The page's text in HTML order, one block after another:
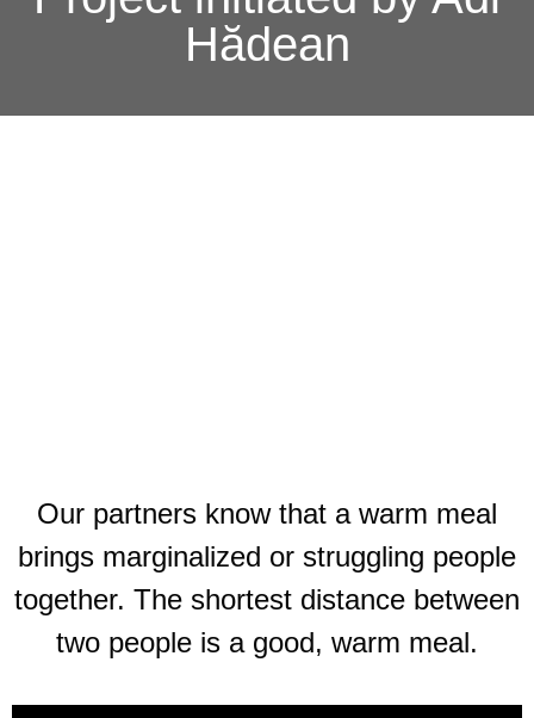
Hădean
Our partners know that a warm meal
brings marginalized or struggling people
together. The shortest distance between
two people is a good, warm meal.